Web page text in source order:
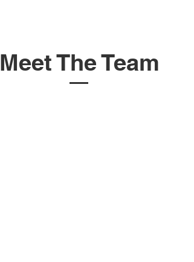
Meet The Team